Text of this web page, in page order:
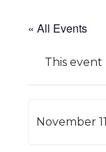
« All Events
This event
November